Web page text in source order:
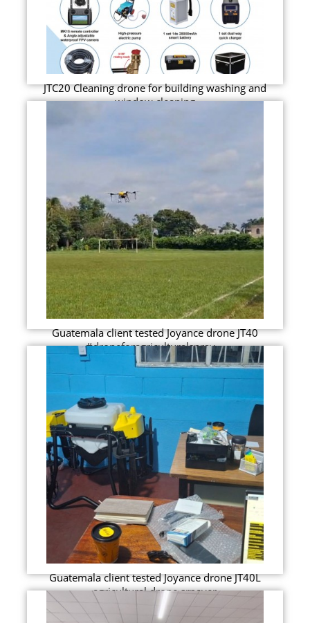
JTC20 Cleaning drone for building washing and
window cleaning
Guatemala client tested Joyance drone JT40
#droneforagriculturalspray...
Guatemala client tested Joyance drone JT40L
agricultural drone srpayer